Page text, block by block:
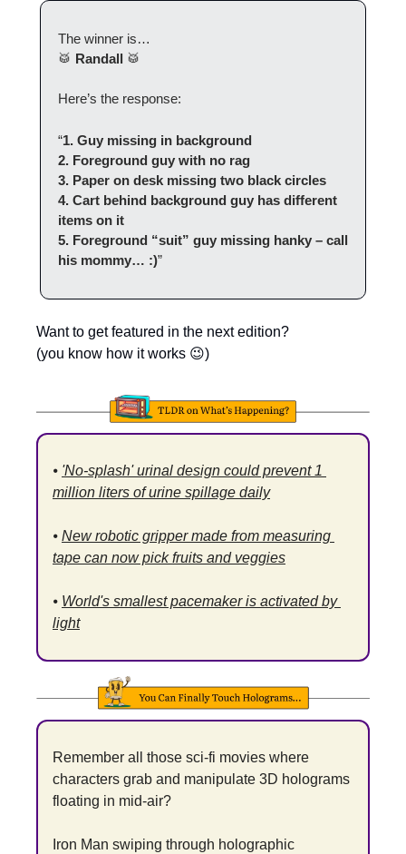
The winner is…
🥁 Randall 🥁
Here’s the response:
“1. Guy missing in background
2. Foreground guy with no rag
3. Paper on desk missing two black circles
4. Cart behind background guy has different
items on it
5. Foreground “suit” guy missing hanky – call
his mommy… :)”
Want to get featured in the next edition?
(you know how it works 😉)
⦁ 'No-splash' urinal design could prevent 1
million liters of urine spillage daily
⦁ New robotic gripper made from measuring
tape can now pick fruits and veggies
⦁ World's smallest pacemaker is activated by
light
Remember all those sci-fi movies where
characters grab and manipulate 3D holograms
floating in mid-air?
Iron Man swiping through holographic